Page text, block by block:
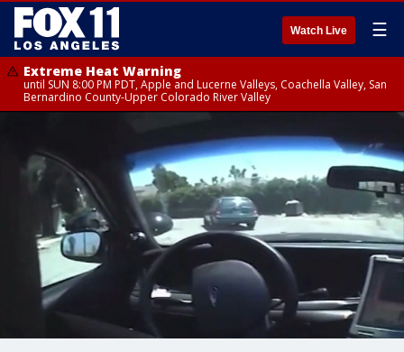
Watch Live ☰
Extreme Heat Warning
until SUN 8:00 PM PDT, Apple and Lucerne Valleys, Coachella Valley, San
Bernardino County-Upper Colorado River Valley